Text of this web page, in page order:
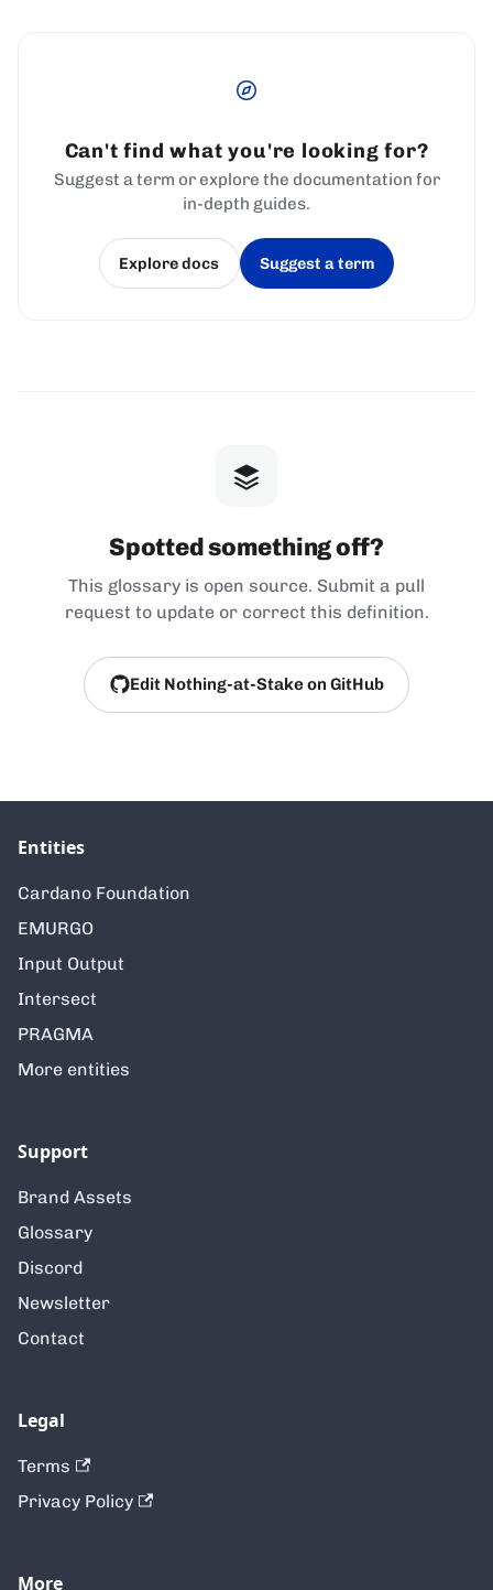
Can't find what you're looking for?
Suggest a term or explore the documentation for
in-depth guides.
Explore docs
(opens in a new tab)
Suggest a term
(opens in a new tab)
Spotted something off?
This glossary is open source. Submit a pull
request to update or correct this definition.
Edit Nothing-at-Stake on GitHub
Entities
Cardano Foundation
EMURGO
Input Output
Intersect
PRAGMA
More entities
Support
Brand Assets
Glossary
Discord
Newsletter
Contact
Legal
Terms
Privacy Policy
More